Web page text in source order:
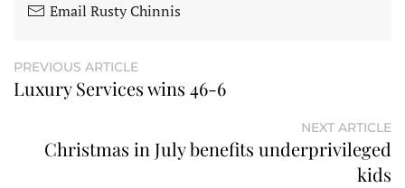
Email Rusty Chinnis
PREVIOUS ARTICLE
Luxury Services wins 46-6
NEXT ARTICLE
Christmas in July benefits underprivileged
kids